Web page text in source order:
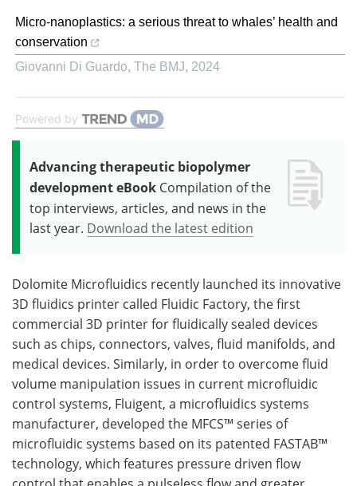
Micro-nanoplastics: a serious threat to whales’ health and
conservation
Giovanni Di Guardo, The BMJ, 2024
Powered by
Advancing therapeutic biopolymer
development eBook Compilation of the
top interviews, articles, and news in the
last year. Download the latest edition
Dolomite Microfluidics recently launched its innovative
3D fluidics printer called Fluidic Factory, the first
commercial 3D printer for fluidically sealed devices
such as chips, connectors, valves, fluid manifolds, and
medical devices. Similarly, in order to overcome fluid
volume manipulation issues in current microfluidic
control systems, Fluigent, a microfluidics systems
manufacturer, developed the MFCS™ series of
microfluidic systems based on its patented FASTAB™
technology, which features pressure driven flow